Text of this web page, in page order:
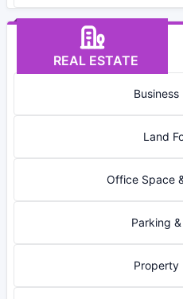
REAL ESTATE
Business
Land
Office Space
Parking
Property